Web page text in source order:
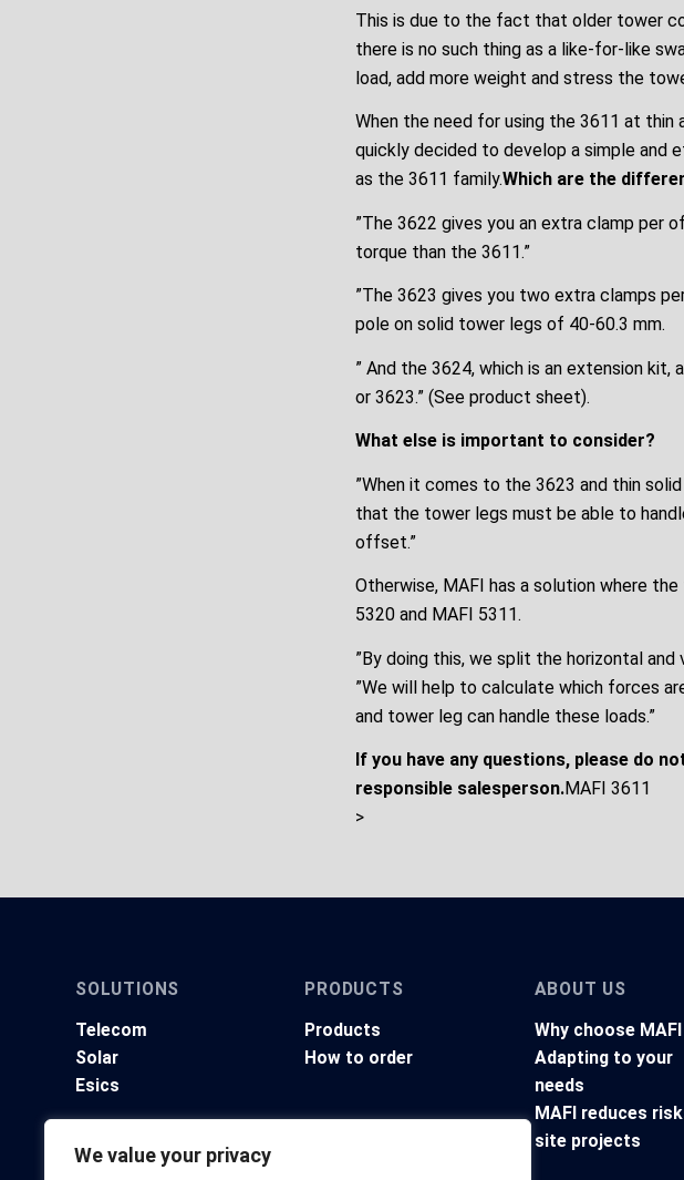
We value your privacy
This is due to the fact that older tower
there is no such thing as a like-for-like
load, add more weight and stress the
When the need for using the 3611 at thin
quickly decided to develop a simple and
as the 3611 family.Which are the
”The 3622 gives you an extra clamp per
torque than the 3611.”
”The 3623 gives you two extra clamps
pole on solid tower legs of 40-60.3 mm.
” And the 3624, which is an extension
or 3623.” (See product sheet).
What else is important to consider?
”When it comes to the 3623 and thin
that the tower legs must be able to
offset.”
Otherwise, MAFI has a solution where
5320 and MAFI 5311.
”By doing this, we split the horizontal
”We will help to calculate which forces
and tower leg can handle these loads.”
If you have any questions, please do
responsible salesperson.MAFI 3611
>
SOLUTIONS
Telecom
Solar
Esics
PRODUCTS
Products
How to order
ABOUT US
Why choose MAFI
Adapting to your
needs
MAFI reduces
site projects